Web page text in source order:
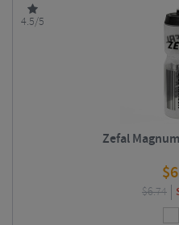
4.5/5
Zefal
$
$6.74